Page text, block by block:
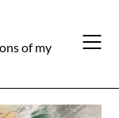
of my